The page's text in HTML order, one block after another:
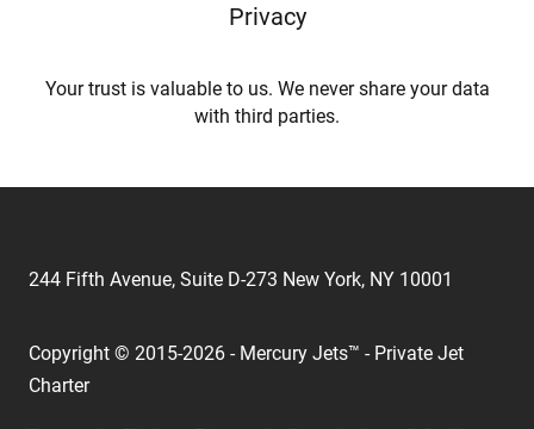
Privacy
Your trust is valuable to us. We never share your data
with third parties.
244 Fifth Avenue, Suite D-273 New York, NY 10001
Copyright © 2015-2026 - Mercury Jets™ - Private Jet
Charter